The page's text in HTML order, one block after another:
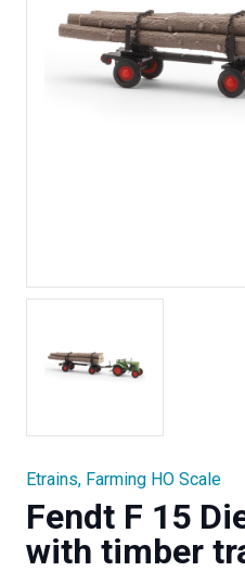
Etrains, Farming HO Scale
Fendt F 15
with timber